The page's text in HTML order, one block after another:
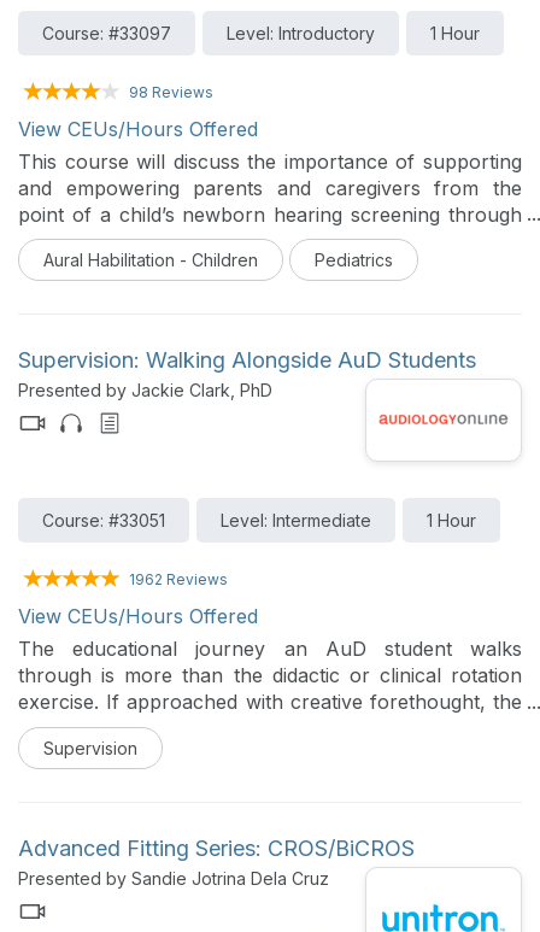
Course: #33097 Level: Introductory 1 Hour
98 Reviews
View CEUs/Hours Offered
This course will discuss the importance of supporting
and empowering parents and caregivers from the
point of a child’s newborn hearing screening through
school age. Parents report a need for different types
of supports at different points in their family journey
families across time.
Aural Habilitation - Children Pediatrics
Supervision: Walking Alongside AuD Students
Presented by Jackie Clark, PhD
Course: #33051 Level: Intermediate 1 Hour
1962 Reviews
View CEUs/Hours Offered
The educational journey an AuD student walks
through is more than the didactic or clinical rotation
exercise. If approached with creative forethought, the
educational experience can encompass multiple
opportunities for the student to exercise and grow
Supervision
Advanced Fitting Series: CROS/BiCROS
Presented by Sandie Jotrina Dela Cruz